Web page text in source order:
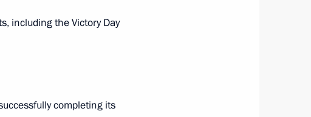
including the Victory Day
completing its